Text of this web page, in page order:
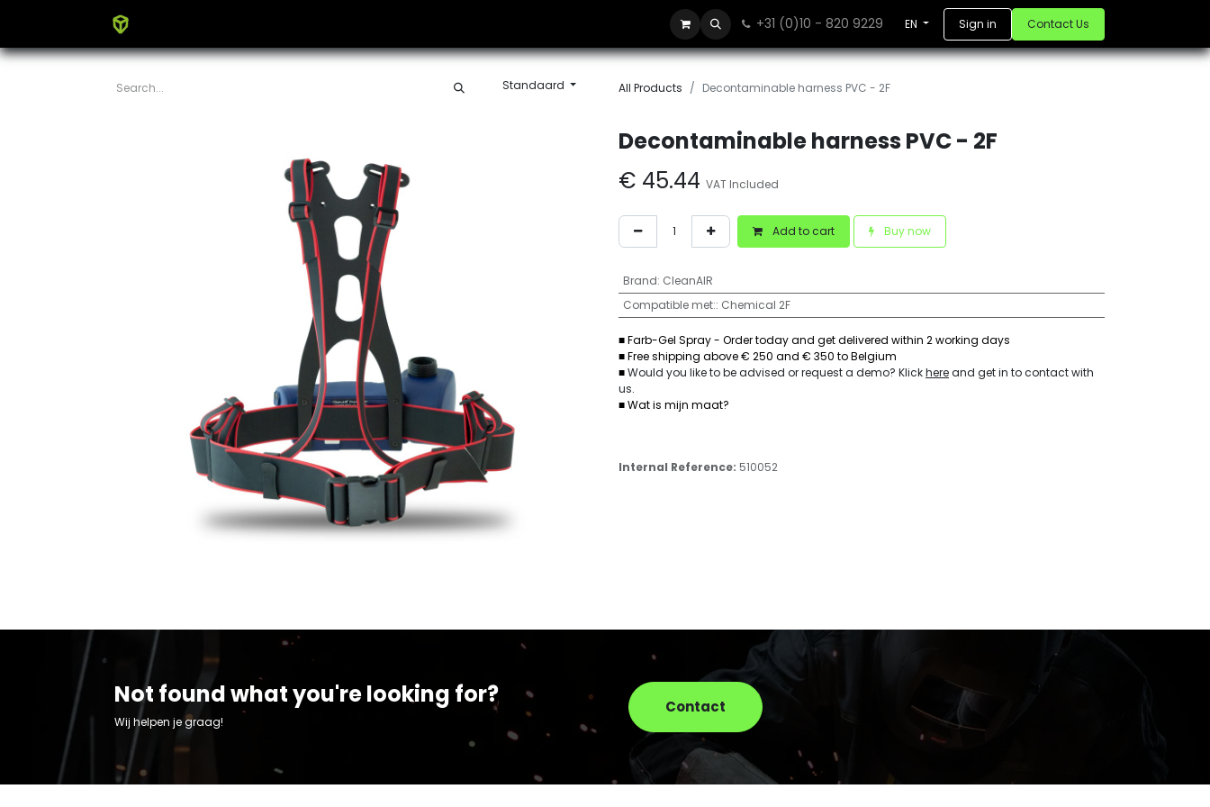
+31 (0)10 - 820 9229 EN Sign in Contact Us
Standaard All Products Decontaminable harness PVC - 2F
Decontaminable harness PVC - 2F
€ 45.44 VAT Included
Add to cart Buy now
Brand: CleanAIR
Compatible met:: Chemical 2F
■ Farb-Gel Spray - Order today and get delivered within 2 working days
■ Free shipping above € 250 and € 350 to Belgium
■Would you like to be advised or request a demo? Klickhereand get in to contact with
us.
■ Wat is mijn maat?
Internal Reference: 510052
Not found what you're looking for?
Wij helpen je graag!
Contact